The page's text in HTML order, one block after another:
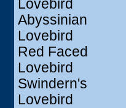
Lovebird
Abyssinian
Lovebird
Red Faced
Lovebird
Swindern's
Lovebird